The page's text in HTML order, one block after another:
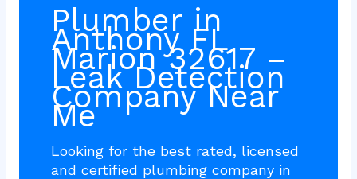
Plumber in
Anthony FL
Marion 32617 –
Leak Detection
Company Near
Me
Looking for the best rated, licensed
and certified plumbing company in